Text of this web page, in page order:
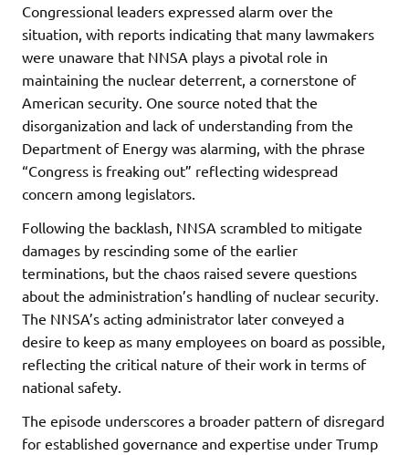
Congressional leaders expressed alarm over the
situation, with reports indicating that many lawmakers
were unaware that NNSA plays a pivotal role in
maintaining the nuclear deterrent, a cornerstone of
American security. One source noted that the
disorganization and lack of understanding from the
Department of Energy was alarming, with the phrase
“Congress is freaking out” reflecting widespread
concern among legislators.
Following the backlash, NNSA scrambled to mitigate
damages by rescinding some of the earlier
terminations, but the chaos raised severe questions
about the administration’s handling of nuclear security.
The NNSA’s acting administrator later conveyed a
desire to keep as many employees on board as possible,
reflecting the critical nature of their work in terms of
national safety.
The episode underscores a broader pattern of disregard
for established governance and expertise under Trump